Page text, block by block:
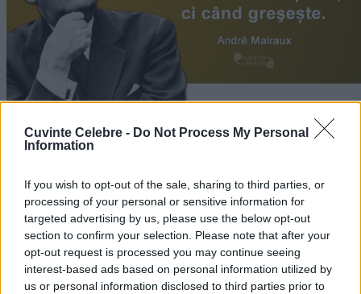
Cuvinte Celebre - Do Not Process My Personal
Information
If you wish to opt-out of the sale, sharing to third parties, or
processing of your personal or sensitive information for
targeted advertising by us, please use the below opt-out
section to confirm your selection. Please note that after your
opt-out request is processed you may continue seeing
interest-based ads based on personal information utilized by
us or personal information disclosed to third parties prior to